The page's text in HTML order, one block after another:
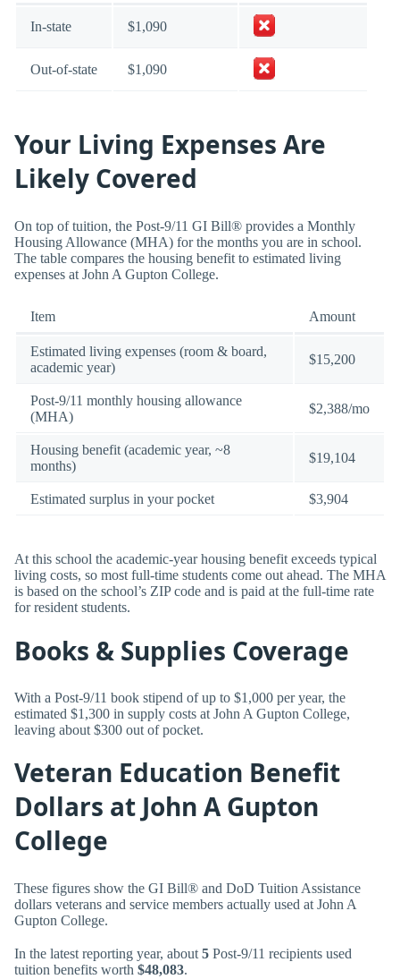
In-state $1,090
Out-of-state $1,090
Your Living Expenses Are
Likely Covered
On top of tuition, the Post-9/11 GI Bill® provides a Monthly
Housing Allowance (MHA) for the months you are in school.
The table compares the housing benefit to estimated living
expenses at John A Gupton College.
Item Amount
Estimated living expenses (room & board,
academic year)
$15,200
Post-9/11 monthly housing allowance
(MHA)
$2,388/mo
Housing benefit (academic year, ~8
months)
$19,104
Estimated surplus in your pocket $3,904
At this school the academic-year housing benefit exceeds typical
living costs, so most full-time students come out ahead. The MHA
is based on the school’s ZIP code and is paid at the full-time rate
for resident students.
Books & Supplies Coverage
With a Post-9/11 book stipend of up to $1,000 per year, the
estimated $1,300 in supply costs at John A Gupton College,
leaving about $300 out of pocket.
Veteran Education Benefit
Dollars at John A Gupton
College
These figures show the GI Bill® and DoD Tuition Assistance
dollars veterans and service members actually used at John A
Gupton College.
In the latest reporting year, about 5 Post-9/11 recipients used
tuition benefits worth $48,083.